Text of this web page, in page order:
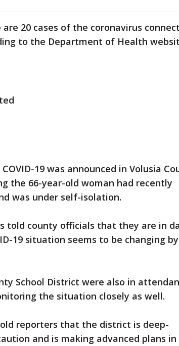
20 cases of the coronavirus
to the Department of Health
19 was announced in Volusia
the 66-year-old woman had recently
was under self-isolation.
told county officials that they are in
19 situation seems to be changing
School District were also in
the situation closely as well.
reporters that the district is deep-
and is making advanced plans in